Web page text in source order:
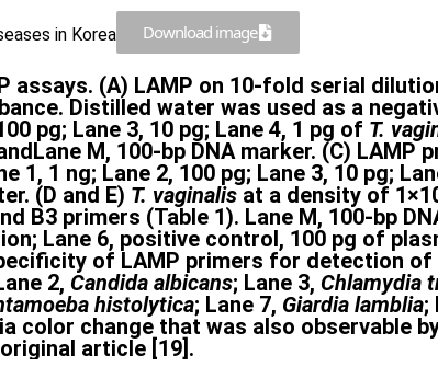
in Korea Download image
assays. (A) LAMP on 10-fold serial
Distilled water was used as a
pg; Lane 3, 10 pg; Lane 4, 1 pg of T.
M, 100-bp DNA marker. (C) LAMP
1 ng; Lane 2, 100 pg; Lane 3, 10 pg;
(D and E) T. vaginalis at a density of
B3 primers (Table 1). Lane M, 100-bp
Lane 6, positive control, 100 pg of
of LAMP primers for detection of
2, Candida albicans; Lane 3, Chlamydia
histolytica; Lane 7, Giardia lamblia;
color change that was also observable
article [19].